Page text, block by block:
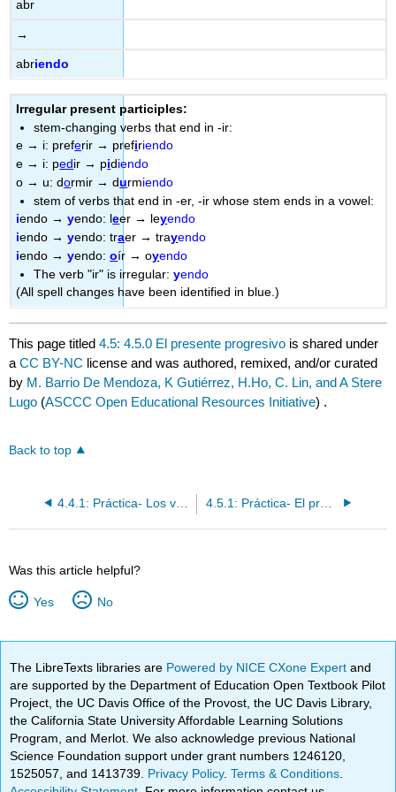
abr
→
abriendo
Irregular present participles:
stem-changing verbs that end in -ir:
e → i: preferir → prefiriendo
e → i: pedir → pidiendo
o →u: dormir →durmiendo
stem of verbs that end in -er, -ir whose stem ends in a vowel:
iendo → yendo: leer → leyendo
iendo → yendo: traer → trayendo
iendo → yendo:oír → oyendo
The verb "ir" is irregular:yendo
(All spell changes have been identified in blue.)
This page titled4.5: 4.5.0 El presente progresivo is shared under
aCC BY-NC license and was authored, remixed, and/or curated
by M. Barrio De Mendoza, K Gutiérrez, H.Ho, C. Lin, and A Stere
Lugo (ASCCC Open Educational Resources Initiative) .
Back to top
4.4.1: Práctica- Los verbos irregulares en el "yo" 4.5.1: Práctica- El presente progresivo
Was this article helpful?
Yes No
The LibreTexts libraries are Powered by NICE CXone Expertand
are supported by the Department of Education Open Textbook Pilot
Project, the UC Davis Office of the Provost, the UC Davis Library,
the California State University Affordable Learning Solutions
Program, and Merlot. We also acknowledge previous National
Science Foundation support under grant numbers 1246120,
1525057, and 1413739. Privacy Policy.Terms & Conditions